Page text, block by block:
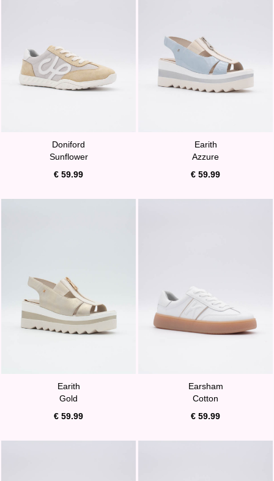
Doniford
Sunflower
€ 59.99
Earith
Azzure
€ 59.99
Earith
Gold
€ 59.99
Earsham
Cotton
€ 59.99